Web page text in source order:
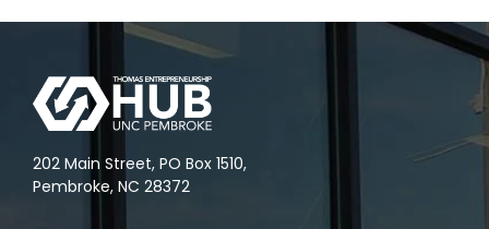
202 Main Street, PO Box 1510,
Pembroke, NC 28372